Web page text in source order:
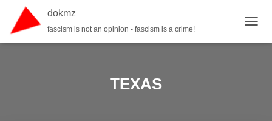
dokmz
fascism is not an opinion - fascism is a crime!
TEXAS